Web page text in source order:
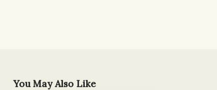
You May Also Like